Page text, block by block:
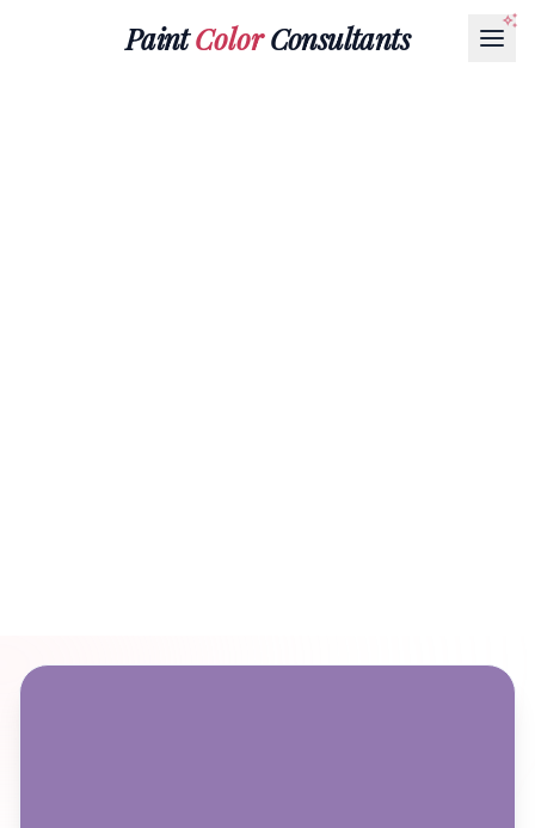
PaintColorConsultants